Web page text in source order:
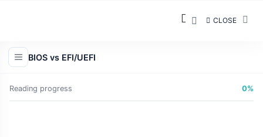
CLOSE
BIOS vs EFI/UEFI
Reading progress 0%